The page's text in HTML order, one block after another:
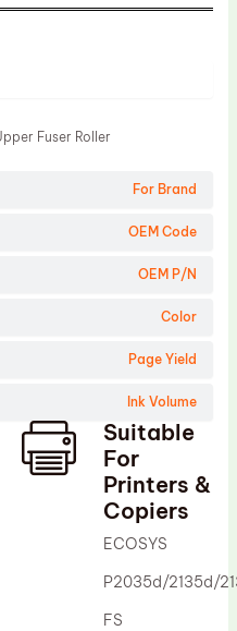
For Brand
OEM Code
OEM P/N
Color
Page Yield
Ink Volume
Fuser Roller
Suitable
For
Printers &
Copiers
ECOSYS
P2035d/2135d/
FS